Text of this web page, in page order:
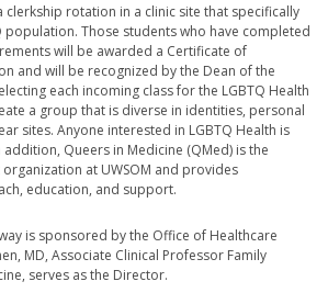
clerkship rotation in a clinic site that specifically
population. Those students who have completed
will be awarded a Certificate of
and will be recognized by the Dean of the
each incoming class for the LGBTQ Health
a group that is diverse in identities, personal
sites. Anyone interested in LGBTQ Health is
Queers in Medicine (QMed) is the
at UWSOM and provides
education, and support.
is sponsored by the Office of Healthcare
MD, Associate Clinical Professor Family
serves as the Director.